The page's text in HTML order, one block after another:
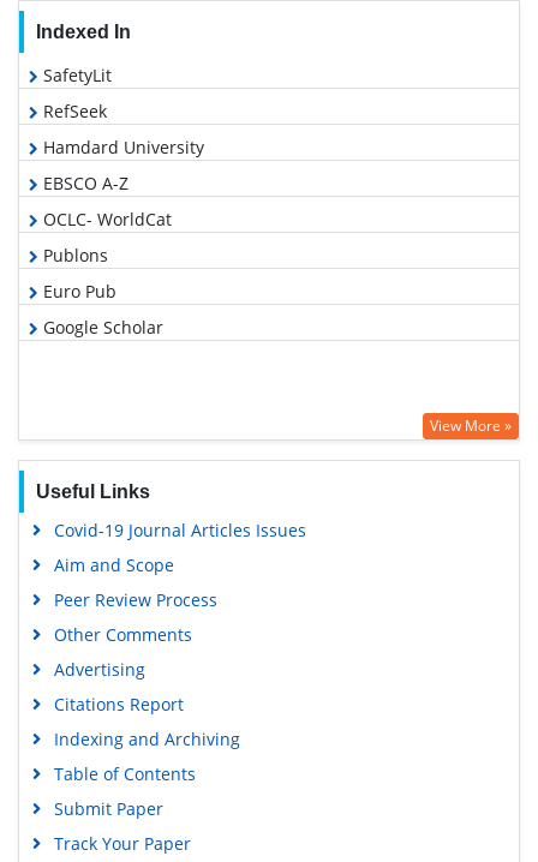
Indexed In
SafetyLit
RefSeek
Hamdard University
EBSCO A-Z
OCLC- WorldCat
Publons
Euro Pub
Google Scholar
View More »
Useful Links
Covid-19 Journal Articles Issues
Aim and Scope
Peer Review Process
Other Comments
Advertising
Citations Report
Indexing and Archiving
Table of Contents
Submit Paper
Track Your Paper